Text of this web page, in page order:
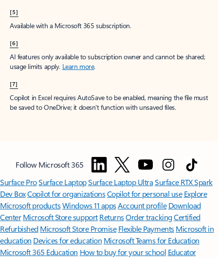
[5]
Available with a Microsoft 365 subscription.
[6]
AI features only available to subscription owner and cannot be shared;
usage limits apply. Learn more.
[7]
Copilot in Excel requires AutoSave to be enabled, meaning the file must
be saved to OneDrive; it doesn't function with unsaved files.
Follow Microsoft 365
Surface ProSurface LaptopSurface Laptop UltraSurface RTX Spark
Dev BoxCopilot for organizationsCopilot for personal use Explore
Microsoft productsWindows 11 appsAccount profile Download
Center Microsoft Store support ReturnsOrder trackingCertified
Refurbished Microsoft Store Promise Flexible Payments Microsoft in
education Devices for education Microsoft Teams for Education
Microsoft 365 Education How to buy for your school Educator